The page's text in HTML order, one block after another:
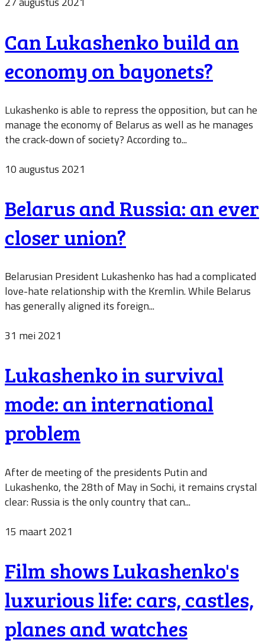
Can Lukashenko build an
economy on bayonets?
Lukashenko is able to repress the opposition, but can he
manage the economy of Belarus as well as he manages
the crack-down of society? According to...
10 augustus 2021
Belarus and Russia: an ever
closer union?
Belarusian President Lukashenko has had a complicated
love-hate relationship with the Kremlin. While Belarus
has generally aligned its foreign...
31 mei 2021
Lukashenko in survival
mode: an international
problem
After de meeting of the presidents Putin and
Lukashenko, the 28th of May in Sochi, it remains crystal
clear: Russia is the only country that can...
15 maart 2021
Film shows Lukashenko's
luxurious life: cars, castles,
planes and watches